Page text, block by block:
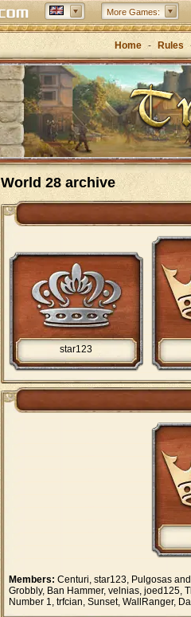
More Games:
Home - Rules
World 28 archive
star123
Members: Centuri, star123, Pulgosas
Grobbly, Ban Hammer, velnias, joed125,
Number 1, trfcian, Sunset, WallRanger,